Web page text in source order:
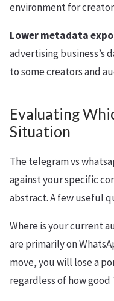
environment for
Lower metadata
advertising business’s
to some creators and
Evaluating
Situation
The telegram vs
against your specific
abstract. A few useful
Where is your current
are primarily on
move, you will lose a
regardless of how good